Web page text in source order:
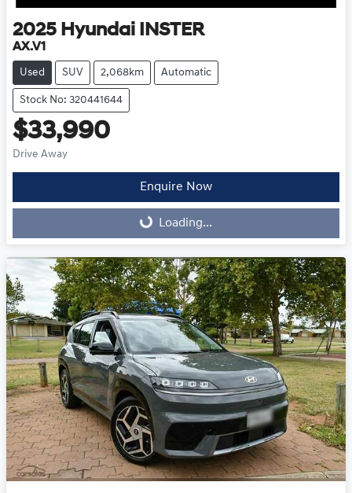
2025 Hyundai INSTER
AX.V1
Used SUV 2,068km Automatic
Stock No: 320441644
$33,990
Drive Away
Enquire Now
Loading...Loading...